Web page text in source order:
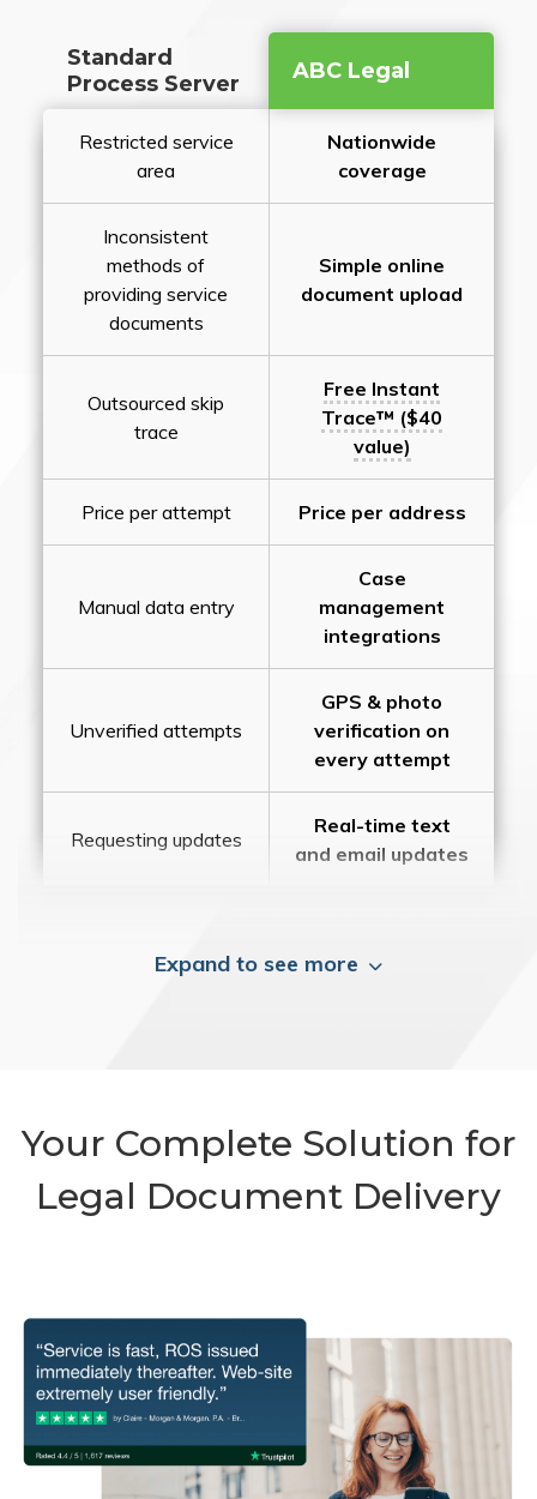
Standard
Process Server
ABC Legal
Restricted service
area
Nationwide
coverage
Inconsistent
methods of
providing service
documents
Simple online
document upload
Outsourced skip
trace
Free Instant
Trace™ ($40
value)
Price per attempt Price per address
Manual data entry
Case
management
integrations
Unverified attempts
GPS & photo
verification on
every attempt
Requesting updates
Real-time text
and email updates
Expand to see more
Your Complete Solution for
Legal Document Delivery